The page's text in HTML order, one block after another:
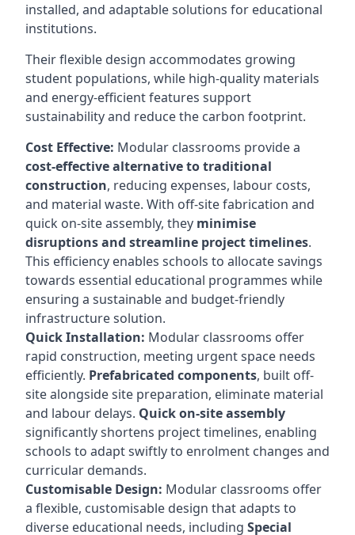
installed, and adaptable solutions for educational
institutions.
Their flexible design accommodates growing
student populations, while high-quality materials
and energy-efficient features support
sustainability and reduce the carbon footprint.
Cost Effective: Modular classrooms provide a
cost-effective alternative to traditional
construction, reducing expenses, labour costs,
and material waste. With off-site fabrication and
quick on-site assembly, they minimise
disruptions and streamline project timelines.
This efficiency enables schools to allocate savings
towards essential educational programmes while
ensuring a sustainable and budget-friendly
infrastructure solution.
Quick Installation: Modular classrooms offer
rapid construction, meeting urgent space needs
efficiently. Prefabricated components, built off-
site alongside site preparation, eliminate material
and labour delays. Quick on-site assembly
significantly shortens project timelines, enabling
schools to adapt swiftly to enrolment changes and
curricular demands.
Customisable Design: Modular classrooms offer
a flexible, customisable design that adapts to
diverse educational needs, including Special